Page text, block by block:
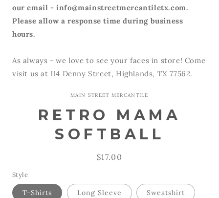
our email - info@mainstreetmercantiletx.com.
Please allow a response time during business
hours.
As always - we love to see your faces in store! Come
visit us at 114 Denny Street, Highlands, TX 77562.
MAIN STREET MERCANTILE
RETRO MAMA
SOFTBALL
Regular
$17.00
Style
T-Shirts Long Sleeve Sweatshirt